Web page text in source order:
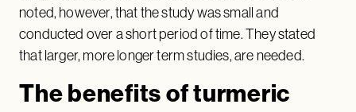
noted, however, that the study was small and
conducted over a short period of time. They stated
that larger, more longer term studies, are needed.
The benefits of turmeric